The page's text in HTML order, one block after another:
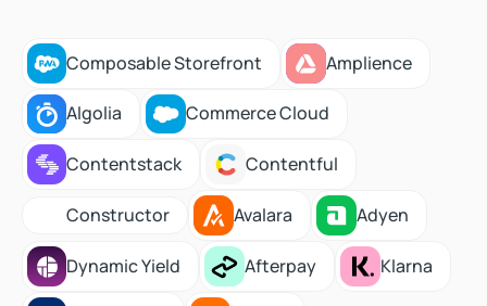
Composable Storefront
Composable Storefront Amplience
Amplience
Algolia
Algolia Commerce Cloud
Commerce Cloud
Contentstack
Contentstack Contentful
Contentful
Constructor
Constructor Avalara
Avalara Adyen
Adyen
Dynamic Yield
Dynamic Yield Afterpay
Afterpay Klarna
Klarna